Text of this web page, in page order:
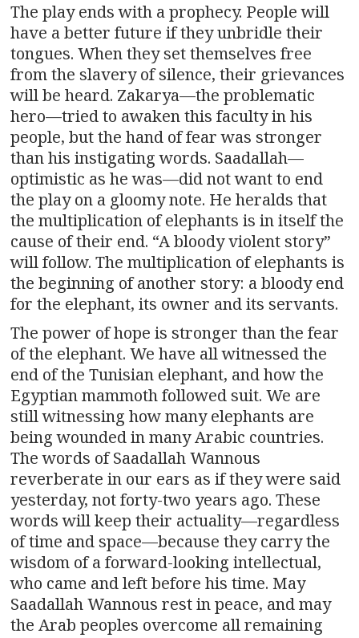
The play ends with a prophecy. People will
have a better future if they unbridle their
tongues. When they set themselves free
from the slavery of silence, their grievances
will be heard. Zakarya—the problematic
hero—tried to awaken this faculty in his
people, but the hand of fear was stronger
than his instigating words. Saadallah—
optimistic as he was—did not want to end
the play on a gloomy note. He heralds that
the multiplication of elephants is in itself the
cause of their end. “A bloody violent story”
will follow. The multiplication of elephants is
the beginning of another story: a bloody end
for the elephant, its owner and its servants.
The power of hope is stronger than the fear
of the elephant. We have all witnessed the
end of the Tunisian elephant, and how the
Egyptian mammoth followed suit. We are
still witnessing how many elephants are
being wounded in many Arabic countries.
The words of Saadallah Wannous
reverberate in our ears as if they were said
yesterday, not forty-two years ago. These
words will keep their actuality—regardless
of time and space—because they carry the
wisdom of a forward-looking intellectual,
who came and left before his time. May
Saadallah Wannous rest in peace, and may
the Arab peoples overcome all remaining